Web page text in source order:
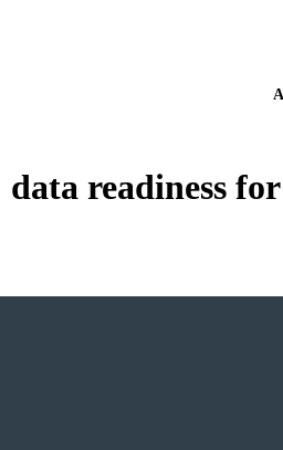
data readiness